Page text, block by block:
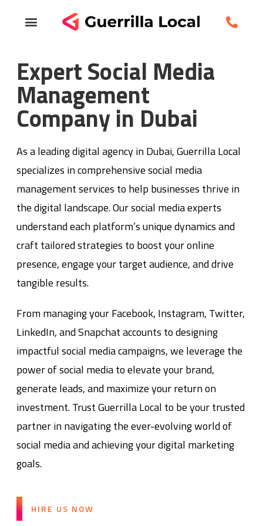
Expert Social Media
Management
Company in Dubai
As a leading digital agency in Dubai, Guerrilla Local
specializes in comprehensive social media
management services to help businesses thrive in
the digital landscape. Our social media experts
understand each platform’s unique dynamics and
craft tailored strategies to boost your online
presence, engage your target audience, and drive
tangible results.
From managing your Facebook, Instagram, Twitter,
LinkedIn, and Snapchat accounts to designing
impactful social media campaigns, we leverage the
power of social media to elevate your brand,
generate leads, and maximize your return on
investment. Trust Guerrilla Local to be your trusted
partner in navigating the ever-evolving world of
social media and achieving your digital marketing
goals.
HIRE US NOW